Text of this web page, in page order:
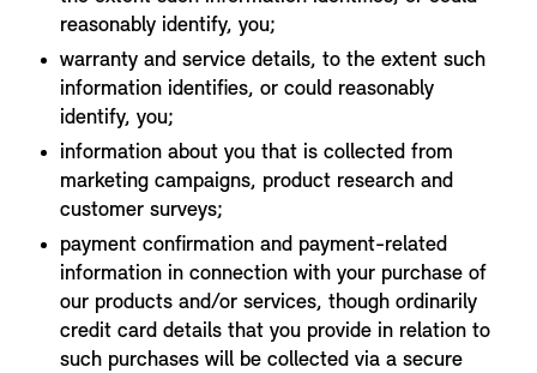
reasonably identify, you;
warranty and service details, to the extent such
information identifies, or could reasonably
identify, you;
information about you that is collected from
marketing campaigns, product research and
customer surveys;
payment confirmation and payment-related
information in connection with your purchase of
our products and/or services, though ordinarily
credit card details that you provide in relation to
such purchases will be collected via a secure